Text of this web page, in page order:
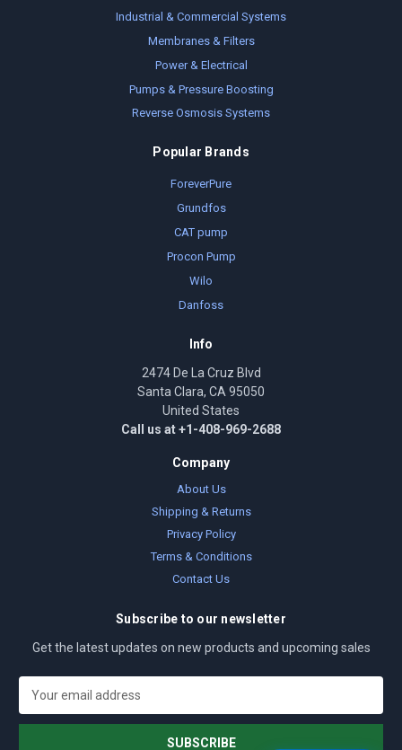
Industrial & Commercial Systems
Membranes & Filters
Power & Electrical
Pumps & Pressure Boosting
Reverse Osmosis Systems
Popular Brands
ForeverPure
Grundfos
CAT pump
Procon Pump
Wilo
Danfoss
Info
2474 De La Cruz Blvd
Santa Clara, CA 95050
United States
Call us at +1-408-969-2688
Company
About Us
Shipping & Returns
Privacy Policy
Terms & Conditions
Contact Us
Subscribe to our newsletter
Get the latest updates on new products and upcoming sales
a